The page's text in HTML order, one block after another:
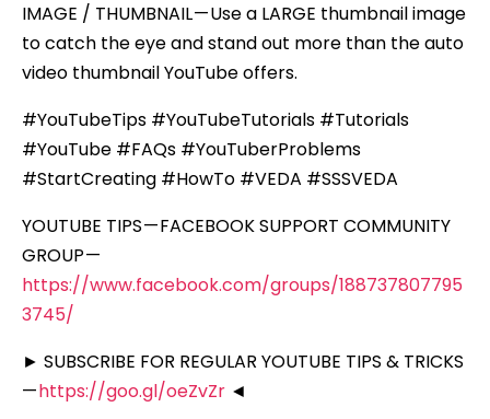
IMAGE / THUMBNAIL — Use a LARGE thumbnail image
to catch the eye and stand out more than the auto
video thumbnail YouTube offers.
#YouTubeTips #YouTubeTutorials #Tutorials
#YouTube #FAQs #YouTuberProblems
#StartCreating #HowTo #VEDA #SSSVEDA
YOUTUBE TIPS — FACEBOOK SUPPORT COMMUNITY
GROUP —
https://www.facebook.com/groups/188737807795
3745/
► SUBSCRIBE FOR REGULAR YOUTUBE TIPS & TRICKS
—https://goo.gl/oeZvZr ◄